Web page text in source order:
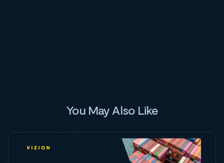
You May Also Like